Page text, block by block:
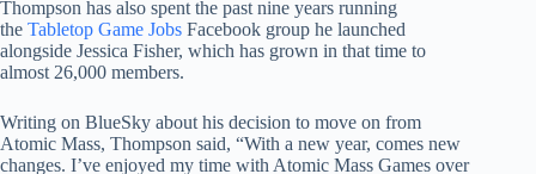
Thompson has also spent the past nine years running
the Tabletop Game Jobs Facebook group he launched
alongside Jessica Fisher, which has grown in that time to
almost 26,000 members.
Writing on BlueSky about his decision to move on from
Atomic Mass, Thompson said, “With a new year, comes new
changes. I’ve enjoyed my time with Atomic Mass Games over